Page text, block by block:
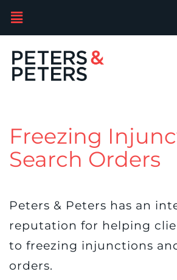
Freezing
Search Orders
Peters & Peters has an
reputation for helping
to freezing injunctions
orders.